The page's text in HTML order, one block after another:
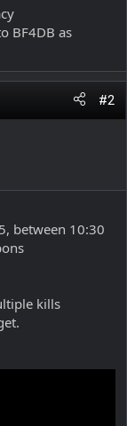
BF4DB as
#2
between 10:30
kills